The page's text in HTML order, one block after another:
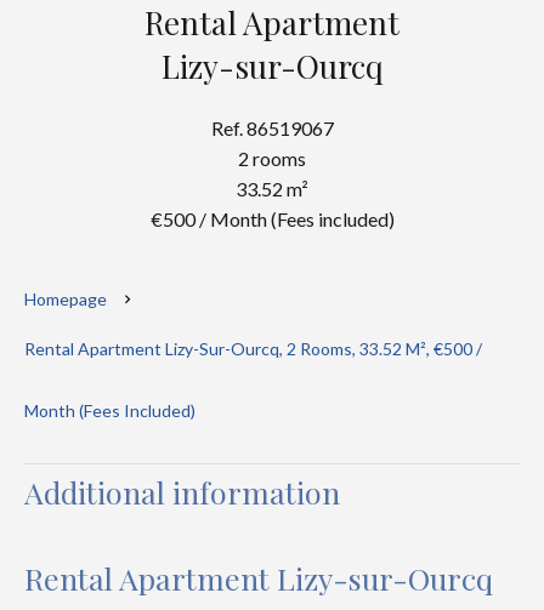
Rental Apartment
Lizy-sur-Ourcq
Ref. 86519067
2 rooms
33.52 m²
€500 / Month (Fees included)
Homepage
Rental Apartment Lizy-Sur-Ourcq, 2 Rooms, 33.52 M², €500 /
Month (Fees Included)
Additional information
Rental Apartment Lizy-sur-Ourcq